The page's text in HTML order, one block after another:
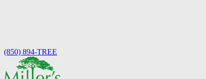
(850) 894-TREE